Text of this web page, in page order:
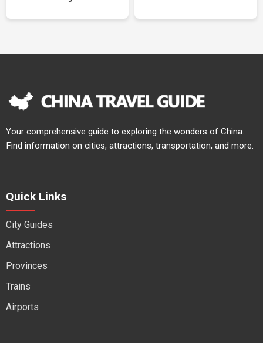
Your comprehensive guide to exploring the wonders of China.
Find information on cities, attractions, transportation, and more.
Quick Links
City Guides
Attractions
Provinces
Trains
Airports